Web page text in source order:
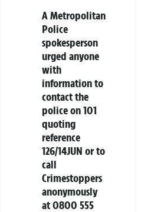
A Metropolitan
Police
spokesperson
urged anyone
with
information to
contact the
police on 101
quoting
reference
126/14JUN or to
call
Crimestoppers
anonymously
at 0800 555